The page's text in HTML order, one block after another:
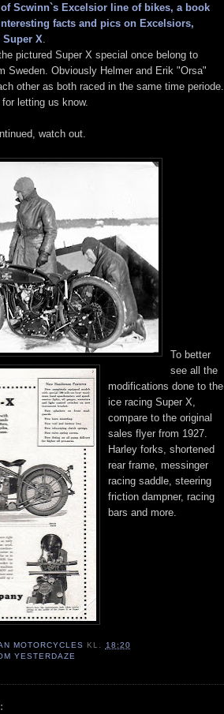
Scwinn`s Excelsior line of bikes, a book
facts and pics on Excelsiors,
Super X
pictured Super X special once belong to
Sweden. Obviously Helmer and Erik "Orsa"
other as both raced in the same time periode.
letting us know.
watch out.
To better
see all the
modifications done to the
ice racing Super X,
compare to the original
sales flyer from 1927.
Harley forks, shortened
rear frame, messinger
racing saddle, steering
friction dampner, racing
bars and more.
MOTORCYCLES KL. 18:20
YESTERDAZE